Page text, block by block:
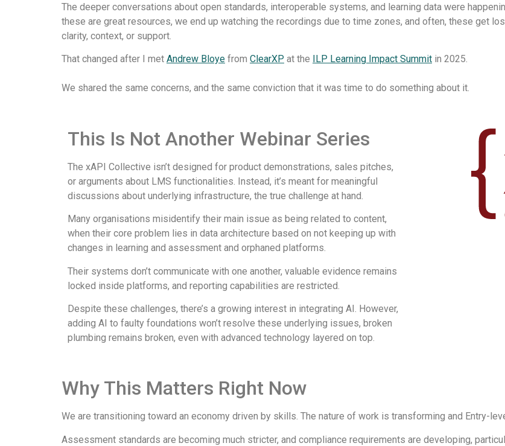
The deeper conversations about open standards, interoperable systems, and learning data were
these are great resources, we end up watching the recordings due to time zones, and often, these get
clarity, context, or support.
That changed after I met Andrew Bloye from ClearXP at the ILP Learning Impact Summit in 2025.
We shared the same concerns, and the same conviction that it was time to do something about it.
This Is Not Another Webinar Series​
The xAPI Collective isn’t designed for product demonstrations, sales pitches,
or arguments about LMS functionalities. Instead, it’s meant for meaningful
discussions about underlying infrastructure, the true challenge at hand.
Many organisations misidentify their main issue as being related to content,
when their core problem lies in data architecture based on not keeping up with
changes in learning and assessment and orphaned platforms.
Their systems don’t communicate with one another, valuable evidence remains
locked inside platforms, and reporting capabilities are restricted.
Despite these challenges, there’s a growing interest in integrating AI. However,
adding AI to faulty foundations won’t resolve these underlying issues, broken
plumbing remains broken, even with advanced technology layered on top.
Why This Matters Right Now​
We are transitioning toward an economy driven by skills. The nature of work is transforming and Entry-
Assessment standards are becoming much stricter, and compliance requirements are developing,